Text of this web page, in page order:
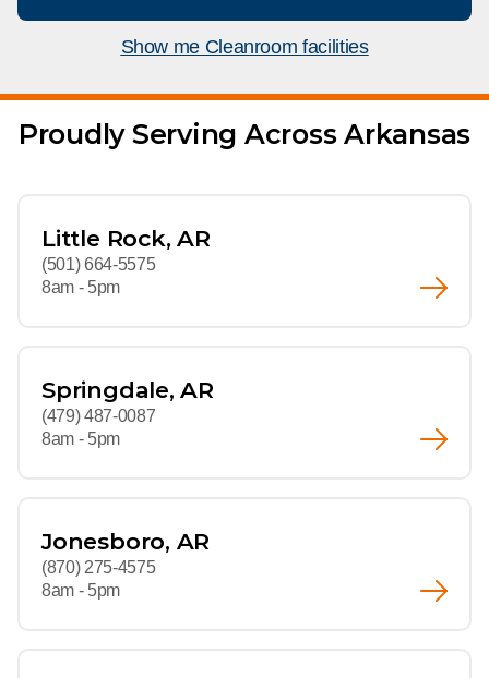
Floor Mats
Linens
National Accounts
Healthcare
Manufacturing
Uniform Store
Careers
Show me Cleanroom facilities
Proudly Serving Across Arkansas
Little Rock, AR
(501) 664-5575
8am - 5pm
Springdale, AR
(479) 487-0087
8am - 5pm
Jonesboro, AR
(870) 275-4575
8am - 5pm